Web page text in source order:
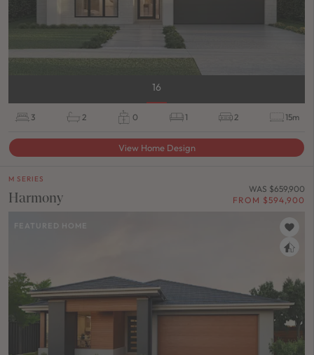
16
3 2 0 1 2 15m
View Home Design
M SERIES
Harmony
WAS $659,900
FROM $594,900
FEATURED HOME